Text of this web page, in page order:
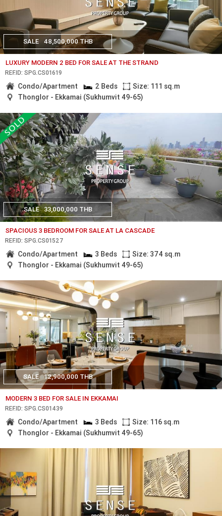
SALE 48,500,000 THB
LUXURY MODERN 2 BED FOR SALE AT THE STRAND
REF.ID: SPG.CS01619
Condo/Apartment 2 Beds
Size: 111 sq.m
Thonglor - Ekkamai (Sukhumvit 49-65)
SALE 33,000,000 THB
SPACIOUS 3 BEDROOM FOR SALE AT LA CASCADE
REF.ID: SPG.CS01527
Condo/Apartment 3 Beds
Size: 374 sq.m
Thonglor - Ekkamai (Sukhumvit 49-65)
SALE 12,900,000 THB
MODERN 3 BED FOR SALE IN EKKAMAI
REF.ID: SPG.CS01439
Condo/Apartment 3 Beds
Size: 116 sq.m
Thonglor - Ekkamai (Sukhumvit 49-65)